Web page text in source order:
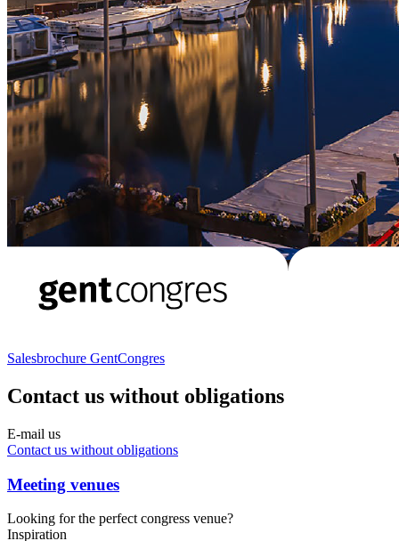
Sales­bro­chu­re Gent­Con­gres
Contact us without obligations
E-mail us
Contact us without obligations
Meeting venues
Looking for the perfect congress venue?
Inspiration